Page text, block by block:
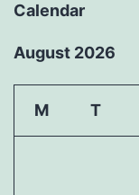
Calendar
August 2026
M T